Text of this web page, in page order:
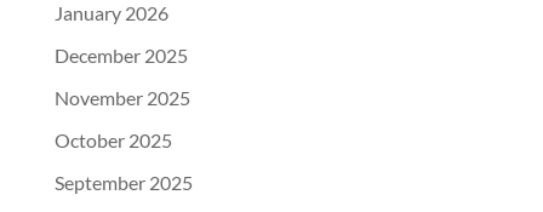
January 2026
December 2025
November 2025
October 2025
September 2025